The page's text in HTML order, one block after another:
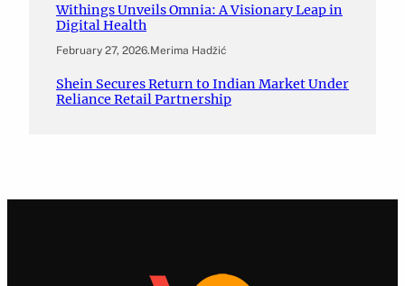
Withings Unveils Omnia: A Visionary Leap in
Digital Health
February 27, 2026.Merima Hadžić
Shein Secures Return to Indian Market Under
Reliance Retail Partnership